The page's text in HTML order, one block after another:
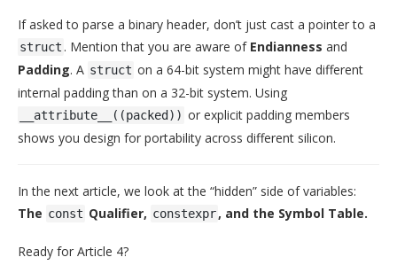
If asked to parse a binary header, don’t just cast a pointer to a
struct . Mention that you are aware of Endianness and
Padding. A struct on a 64-bit system might have different
internal padding than on a 32-bit system. Using
__attribute__((packed)) or explicit padding members
shows you design for portability across different silicon.
In the next article, we look at the “hidden” side of variables:
The const Qualifier, constexpr, and the Symbol Table.
Ready for Article 4?